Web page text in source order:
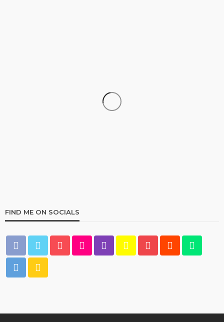
HOME & GARDEN
FIND ME ON SOCIALS